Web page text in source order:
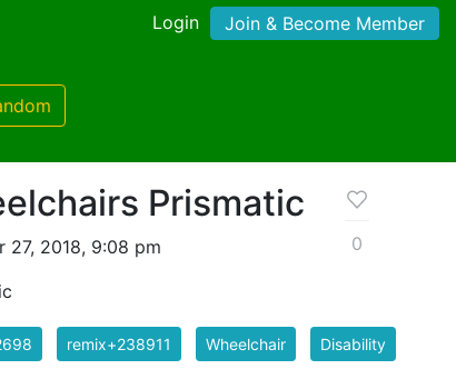
Login Join & Become Member
Prismatic
27, 2018, 9:08 pm
0
remix+238911 Wheelchair Disability